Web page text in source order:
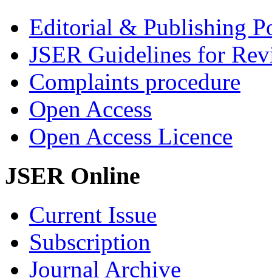
Editorial & Publishing
JSER Guidelines for
Complaints procedure
Open Access
Open Access Licence
JSER Online
Current Issue
Subscription
Journal Archive